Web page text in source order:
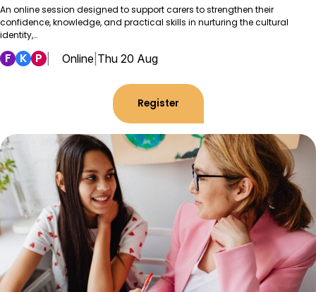
An online session designed to support carers to strengthen their
confidence, knowledge, and practical skills in nurturing the cultural
identity,…
F K P Online Thu 20 Aug
Register